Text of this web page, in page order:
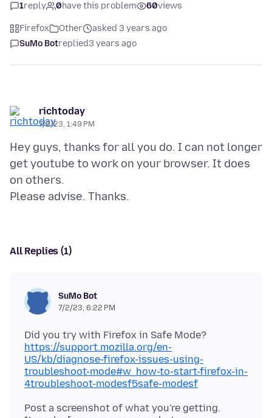
1reply 0have this problem 60views
Firefox Other
asked 3 years ago
SuMo Botreplied3 years ago
richtoday
7/2/23, 1:49 PM
Hey guys, thanks for all you do. I can not longer
get youtube to work on your browser. It does
on others.
All Replies (1)
SuMo Bot
7/2/23, 6:22 PM
Did you try with Firefox in Safe Mode?
https://support.mozilla.org/en-
US/kb/diagnose-firefox-issues-using-
troubleshoot-mode#w_how-to-start-firefox-in-
4troubleshoot-modesf5safe-modesf
Post a screenshot of what you're getting.